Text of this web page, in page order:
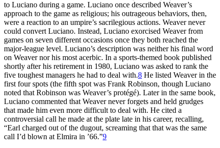
to Luciano during a game. Luciano once described Weaver’s
approach to the game as religious; his outrageous behaviors, then,
were a reaction to an umpire’s sacrilegious actions. Weaver never
could convert Luciano. Instead, Luciano exorcised Weaver from
games on seven different occasions once they both reached the
major-league level. Luciano’s description was neither his final word
on Weaver nor his most acerbic. In a sports-themed book published
shortly after his retirement in 1980, Luciano was asked to rank the
five toughest managers he had to deal with.8 He listed Weaver in the
first four spots (the fifth spot was Frank Robinson, though Luciano
noted that Robinson was Weaver’s protégé). Later in the same book,
Luciano commented that Weaver never forgets and held grudges
that made him even more difficult to deal with. He cited a
controversial call he made at the plate late in his career, recalling,
“Earl charged out of the dugout, screaming that that was the same
call I’d blown at Elmira in ’66.”9